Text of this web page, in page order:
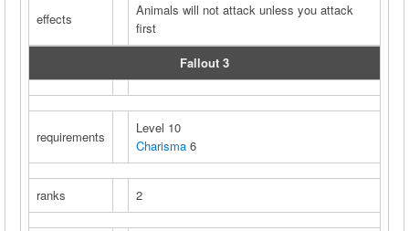
effects
Animals will not attack unless you attack
first
Fallout 3
requirements
Level 10
Charisma 6
ranks 2